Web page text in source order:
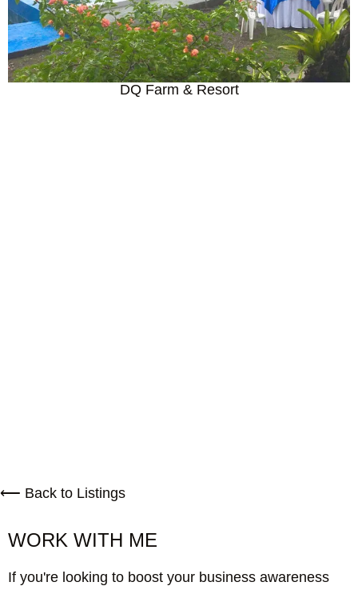
DQ Farm & Resort
⟵ Back to Listings
WORK WITH ME
If you're looking to boost your business awareness